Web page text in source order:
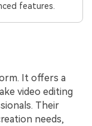
features.
It offers a
video editing
Their
needs,